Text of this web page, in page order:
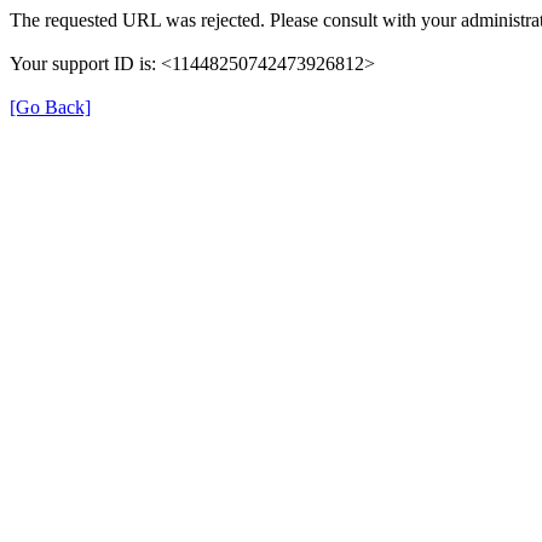
The requested URL was rejected. Please consult with your
Your support ID is: <11448250742473926812>
[Go Back]